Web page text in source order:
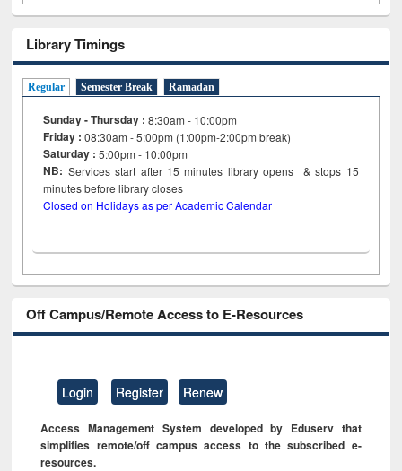
Library Timings
Regular Semester Break Ramadan
Sunday - Thursday : 8:30am - 10:00pm
Friday :08:30am - 5:00pm (1:00pm-2:00pm break)
Saturday : 5:00pm - 10:00pm
NB: Services start after 15minutes library opens & stops 15
minutes before library closes
Closed on Holidays as per Academic Calendar
Off Campus/Remote Access to E-Resources
Login Register Renew
Access Management System developed by Eduserv that
simplifies remote/off campus access to the subscribed e-
resources.